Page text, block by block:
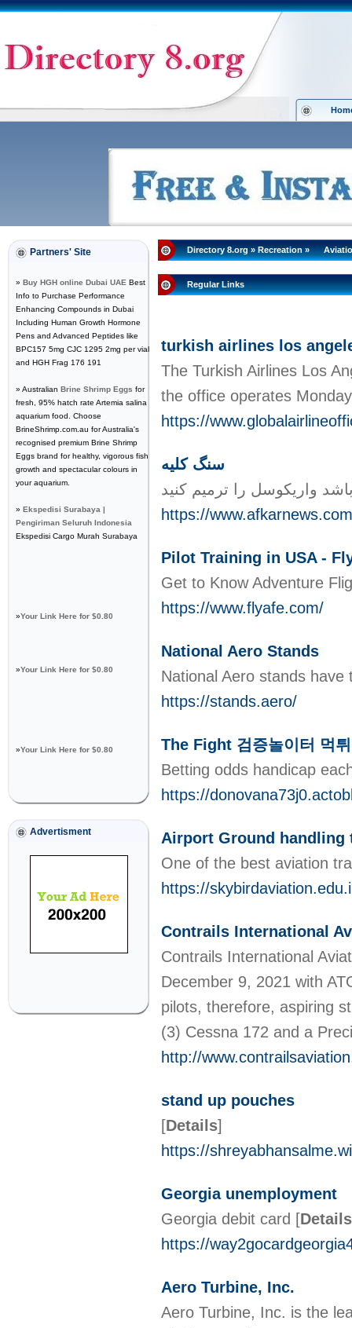
Partners' Site
» Buy HGH online Dubai UAE Best
Info to Purchase Performance
Enhancing Compounds in Dubai
Including Human Growth Hormone
Pens and Advanced Peptides like
BPC157 5mg CJC 1295 2mg per vial
and HGH Frag 176 191
» Australian Brine Shrimp Eggs for
fresh, 95% hatch rate Artemia salina
aquarium food. Choose
BrineShrimp.com.au for Australia's
recognised premium Brine Shrimp
Eggs brand for healthy, vigorous fish
growth and spectacular colours in
your aquarium.
» Ekspedisi Surabaya |
Pengiriman Seluruh Indonesia
Ekspedisi Cargo Murah Surabaya
»Your Link Here for $0.80
»Your Link Here for $0.80
»Your Link Here for $0.80
Advertisment
Directory 8.org»Recreation»
Regular Links
turkish airlines los
​The Turkish Airlines Los
the office operates
https://
سنگ کلیه
https://
Pilot Training in USA -
Get to Know Adventure
https://www.flyafe.com/
National Aero Stands
National Aero stands
https://stands.aero/
The Fight 검증놀이터 먹
Betting odds handicap
https://
Airport Ground handling
One of the best aviation
https://
Contrails International
Contrails International
December 9, 2021 with
pilots, therefore, aspiring
(3) Cessna 172 and a
http://
stand up pouches
[Details]
https://
Georgia unemployment
Georgia debit card [Details
https://
Aero Turbine, Inc.
Aero Turbine, Inc. is the